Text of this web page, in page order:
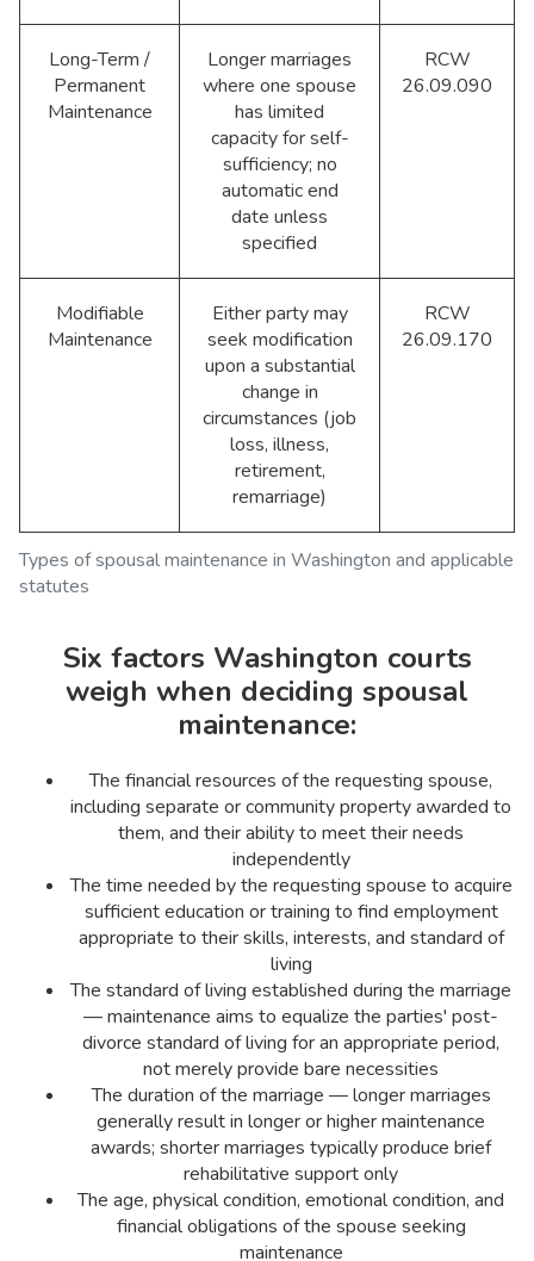
Types of spousal maintenance in Washington and applicable
statutes
Long-Term /
Permanent
Maintenance
Longer marriages
where one spouse
has limited
capacity for self-
sufficiency; no
automatic end
date unless
specified
RCW
26.09.090
Modifiable
Maintenance
Either party may
seek modification
upon a substantial
change in
circumstances (job
loss, illness,
retirement,
remarriage)
RCW
26.09.170
Six factors Washington courts
weigh when deciding spousal
maintenance:
The financial resources of the requesting spouse,
including separate or community property awarded to
them, and their ability to meet their needs
independently
The time needed by the requesting spouse to acquire
sufficient education or training to find employment
appropriate to their skills, interests, and standard of
living
The standard of living established during the marriage
— maintenance aims to equalize the parties' post-
divorce standard of living for an appropriate period,
not merely provide bare necessities
The duration of the marriage — longer marriages
generally result in longer or higher maintenance
awards; shorter marriages typically produce brief
rehabilitative support only
The age, physical condition, emotional condition, and
financial obligations of the spouse seeking
maintenance